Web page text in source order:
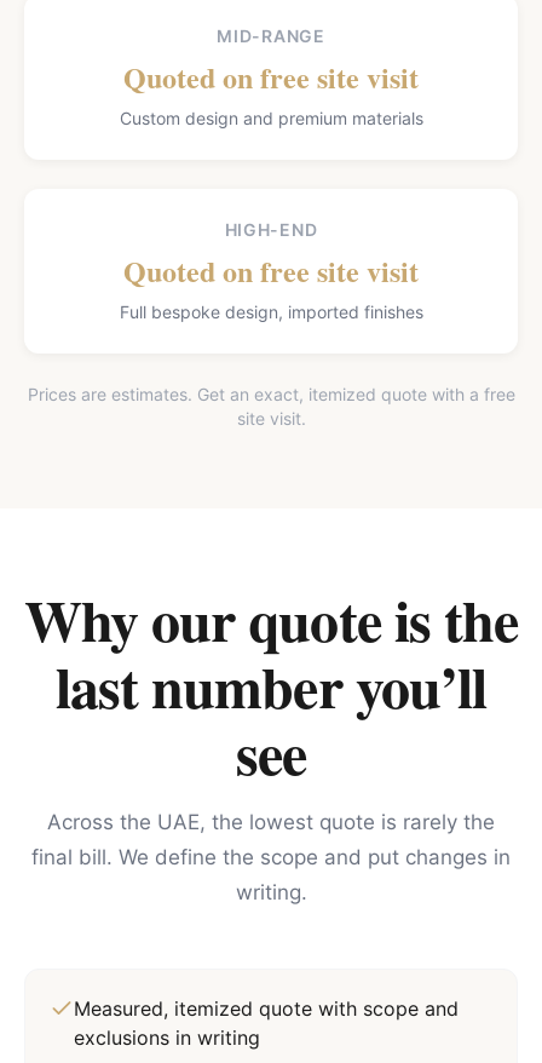
MID-RANGE
Quoted on free site visit
Custom design and premium materials
HIGH-END
Quoted on free site visit
Full bespoke design, imported finishes
Prices are estimates. Get an exact, itemized quote with a free
site visit.
Why our quote is the
last number you’ll
see
Across the UAE, the lowest quote is rarely the
final bill. We define the scope and put changes in
writing.
Measured, itemized quote with scope and
exclusions in writing